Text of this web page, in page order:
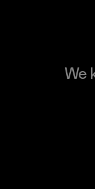
We